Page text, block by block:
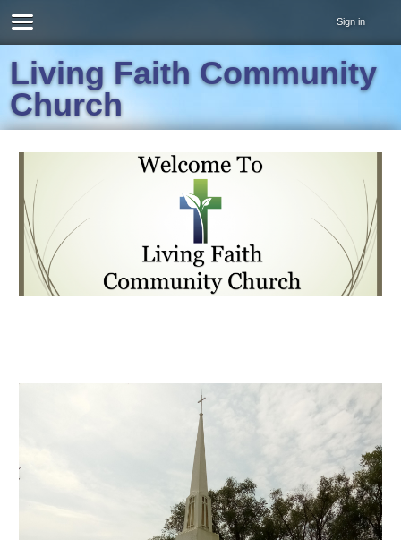
Sign in
Living Faith Community
Church